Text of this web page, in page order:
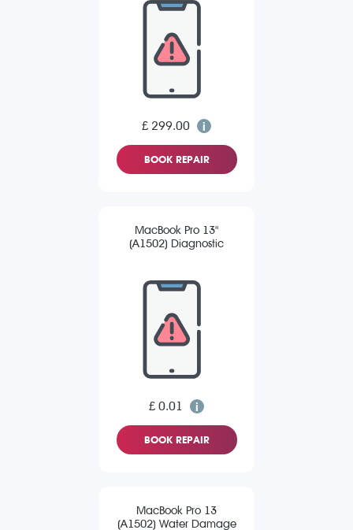
£ 299.00
BOOK REPAIR
MacBook Pro 13"
(A1502) Diagnostic
£ 0.01
BOOK REPAIR
MacBook Pro 13
(A1502) Water Damage